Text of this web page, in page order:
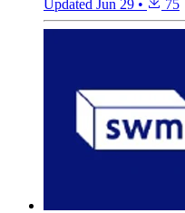
Updated Jun 29 • 75